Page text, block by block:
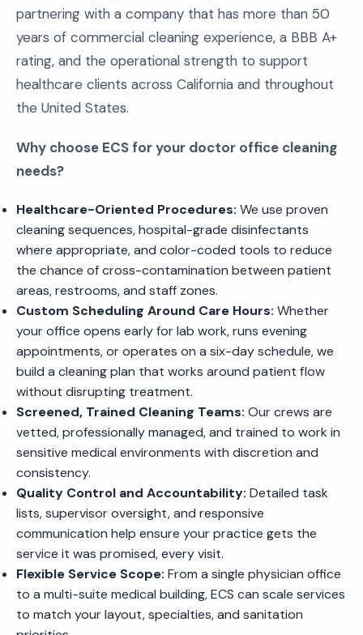
partnering with a company that has more than 50
years of commercial cleaning experience, a BBB A+
rating, and the operational strength to support
healthcare clients across California and throughout
the United States.
Why choose ECS for your doctor office cleaning
needs?
Healthcare-Oriented Procedures: We use proven
cleaning sequences, hospital-grade disinfectants
where appropriate, and color-coded tools to reduce
the chance of cross-contamination between patient
areas, restrooms, and staff zones.
Custom Scheduling Around Care Hours: Whether
your office opens early for lab work, runs evening
appointments, or operates on a six-day schedule, we
build a cleaning plan that works around patient flow
without disrupting treatment.
Screened, Trained Cleaning Teams: Our crews are
vetted, professionally managed, and trained to work in
sensitive medical environments with discretion and
consistency.
Quality Control and Accountability: Detailed task
lists, supervisor oversight, and responsive
communication help ensure your practice gets the
service it was promised, every visit.
Flexible Service Scope: From a single physician office
to a multi-suite medical building, ECS can scale services
to match your layout, specialties, and sanitation